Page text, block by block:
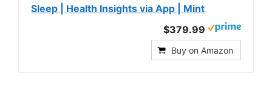
Sleep | Health Insights via App | Mint
$379.99
Buy on Amazon